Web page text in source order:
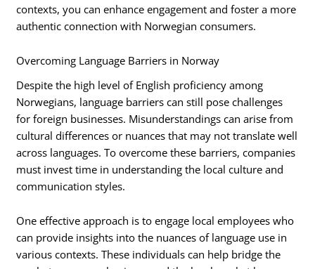
contexts, you can enhance engagement and foster a more
authentic connection with Norwegian consumers.
Overcoming Language Barriers in Norway
Despite the high level of English proficiency among
Norwegians, language barriers can still pose challenges
for foreign businesses. Misunderstandings can arise from
cultural differences or nuances that may not translate well
across languages. To overcome these barriers, companies
must invest time in understanding the local culture and
communication styles.
One effective approach is to engage local employees who
can provide insights into the nuances of language use in
various contexts. These individuals can help bridge the